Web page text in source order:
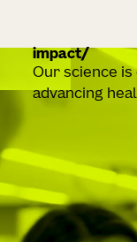
impact
Our science
advancing